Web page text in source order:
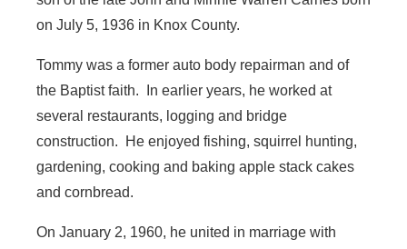
on July 5, 1936 in Knox County.
Tommy was a former auto body repairman and of
the Baptist faith. In earlier years, he worked at
several restaurants, logging and bridge
construction. He enjoyed fishing, squirrel hunting,
gardening, cooking and baking apple stack cakes
and cornbread.
On January 2, 1960, he united in marriage with